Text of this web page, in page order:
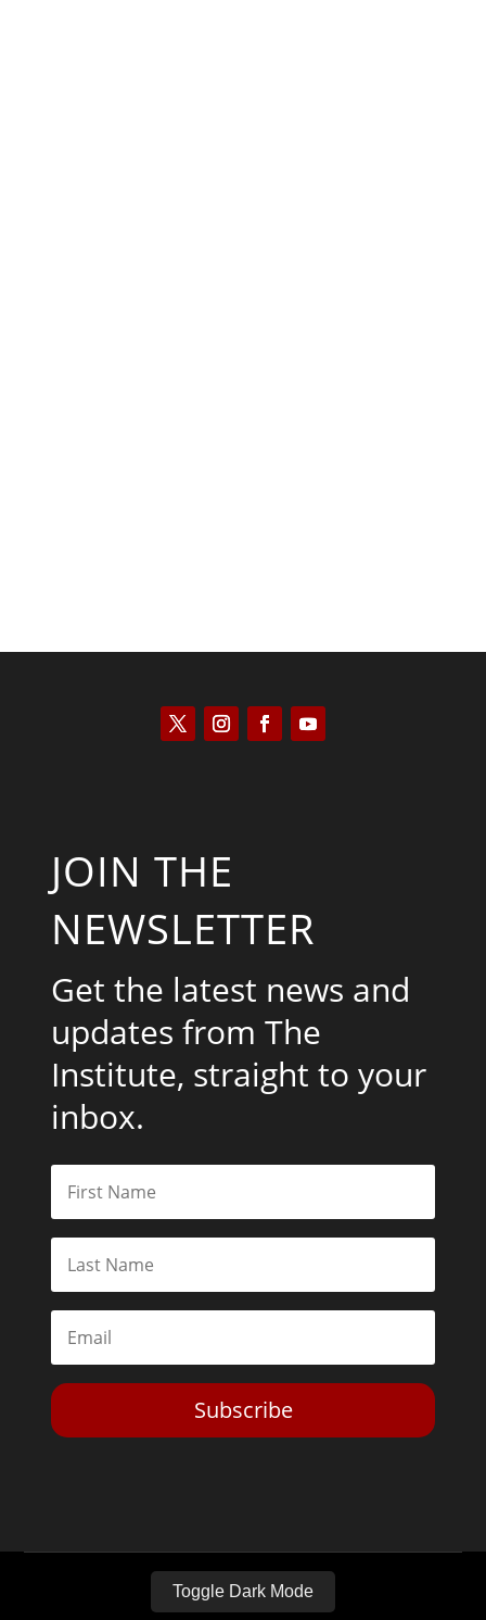
JOIN THE
NEWSLETTER
Get the latest news and
updates from The
Institute, straight to your
inbox.
Subscribe
Toggle Dark Mode